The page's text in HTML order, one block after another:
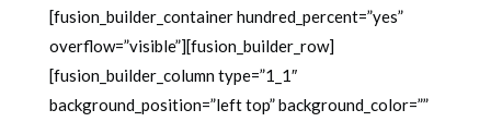
[fusion_builder_container hundred_percent=”yes”
overflow=”visible”][fusion_builder_row]
[fusion_builder_column type=”1_1″
background_position=”left top” background_color=””